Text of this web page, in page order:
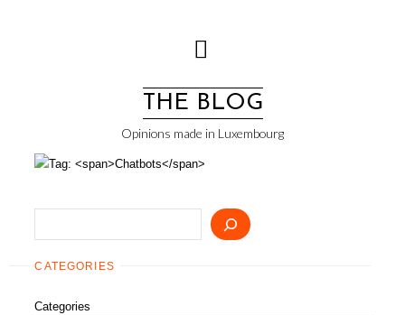
THE BLOG
Opinions made in Luxembourg
CATEGORIES
Categories